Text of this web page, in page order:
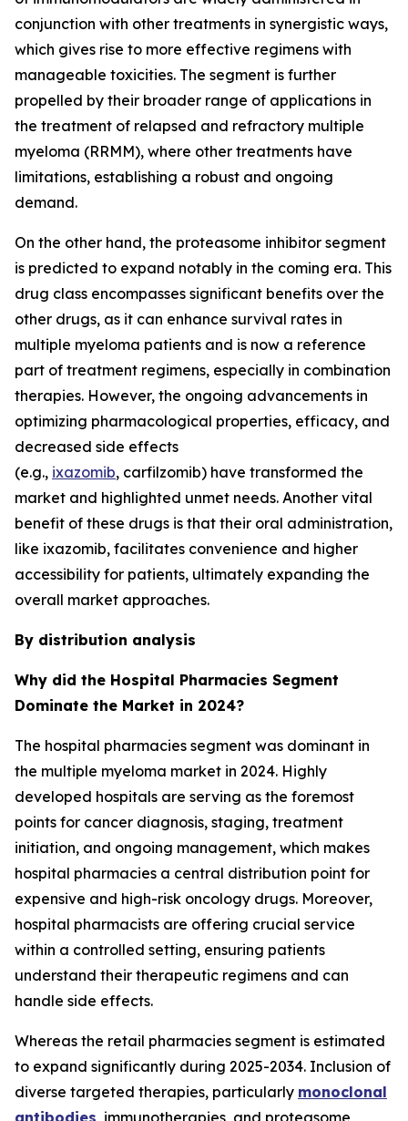
conjunction with other treatments in synergistic ways,
which gives rise to more effective regimens with
manageable toxicities. The segment is further
propelled by their broader range of applications in
the treatment of relapsed and refractory multiple
myeloma (RRMM), where other treatments have
limitations, establishing a robust and ongoing
demand.
On the other hand, the proteasome inhibitor segment
is predicted to expand notably in the coming era. This
drug class encompasses significant benefits over the
other drugs, as it can enhance survival rates in
multiple myeloma patients and is now a reference
part of treatment regimens, especially in combination
therapies. However, the ongoing advancements in
optimizing pharmacological properties, efficacy, and
decreased side effects
(e.g., ixazomib, carfilzomib) have transformed the
market and highlighted unmet needs. Another vital
benefit of these drugs is that their oral administration,
like ixazomib, facilitates convenience and higher
accessibility for patients, ultimately expanding the
overall market approaches.
By distribution analysis
Why did the Hospital Pharmacies Segment
Dominate the Market in 2024?
The hospital pharmacies segment was dominant in
the multiple myeloma market in 2024. Highly
developed hospitals are serving as the foremost
points for cancer diagnosis, staging, treatment
initiation, and ongoing management, which makes
hospital pharmacies a central distribution point for
expensive and high-risk oncology drugs. Moreover,
hospital pharmacists are offering crucial service
within a controlled setting, ensuring patients
understand their therapeutic regimens and can
handle side effects.
Whereas the retail pharmacies segment is estimated
to expand significantly during 2025-2034. Inclusion of
diverse targeted therapies, particularly monoclonal